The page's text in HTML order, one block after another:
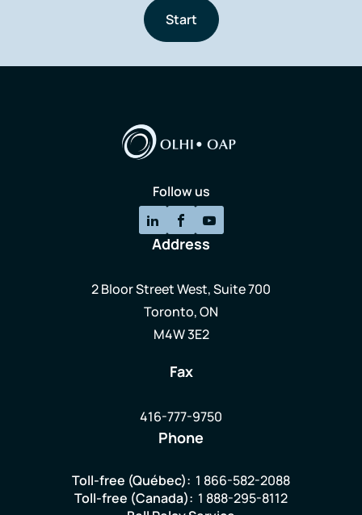
Start
Follow us
Address
2 Bloor Street West, Suite 700
Toronto, ON
M4W 3E2
Fax
416-777-9750
Phone
Toll-free (Québec): 1 866-582-2088
Toll-free (Canada): 1 888-295-8112